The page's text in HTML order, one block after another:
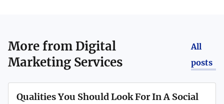
More from Digital
Marketing Services
All
posts
Qualities You Should Look For In A Social